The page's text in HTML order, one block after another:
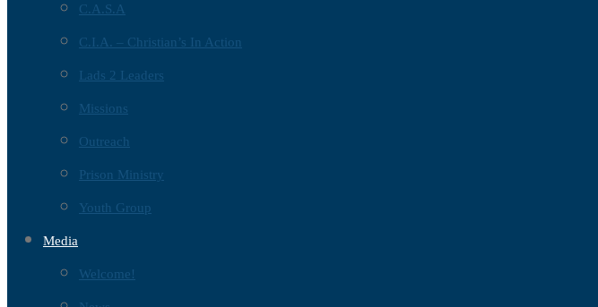
C.A.S.A
C.I.A. – Christian’s In Action
Lads 2 Leaders
Missions
Outreach
Prison Ministry
Youth Group
Media
Welcome!